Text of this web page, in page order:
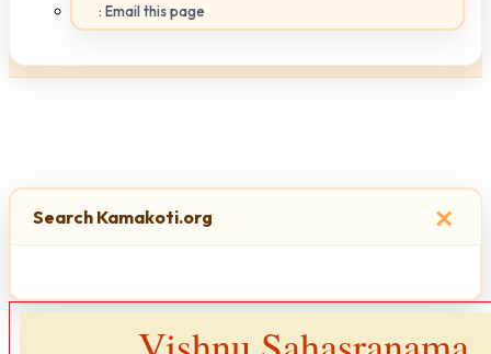
: Email this page
×
Search Kamakoti.org